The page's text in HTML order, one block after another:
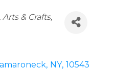
Arts & Crafts
, NY, 10543